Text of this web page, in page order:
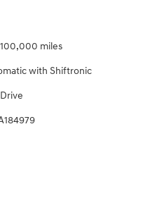
miles
with Shiftronic